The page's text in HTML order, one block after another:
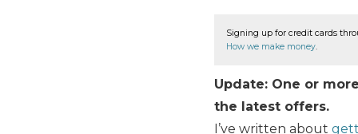
Signing up for credit cards
How we make money
Update: One or
the latest offers.
I’ve written about